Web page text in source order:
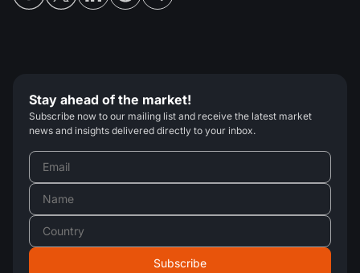
Stay ahead of the market!
Subscribe now to our mailing list and receive the latest market
news and insights delivered directly to your inbox.